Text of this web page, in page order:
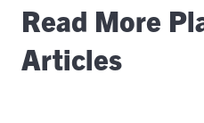
Read More
Articles